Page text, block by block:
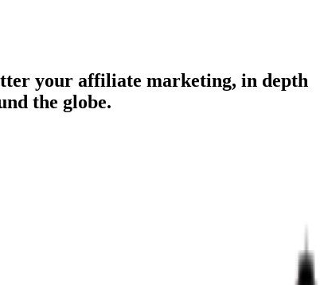
your affiliate marketing, in depth
the globe.